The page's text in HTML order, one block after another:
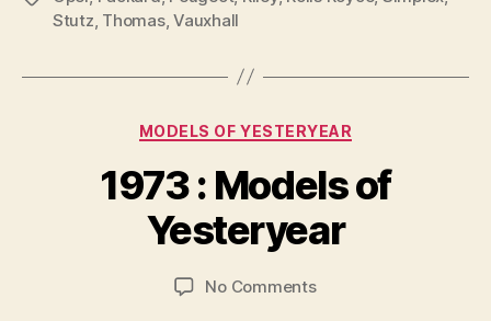
Stutz, Thomas,Vauxhall
Categories
MODELS OF YESTERYEAR
1973 : Models of
Yesteryear
B
y
B
a
C
No Commentson